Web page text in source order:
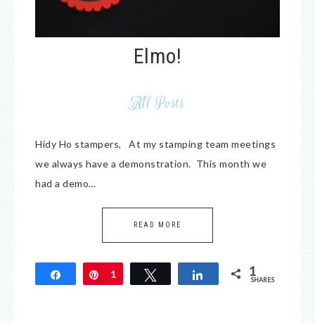
Elmo!
All Posts
Hidy Ho stampers, At my stamping team meetings
we always have a demonstration. This month we
had a demo…
READ MORE
Share Pin
1 Tweet Share 1
SHARES